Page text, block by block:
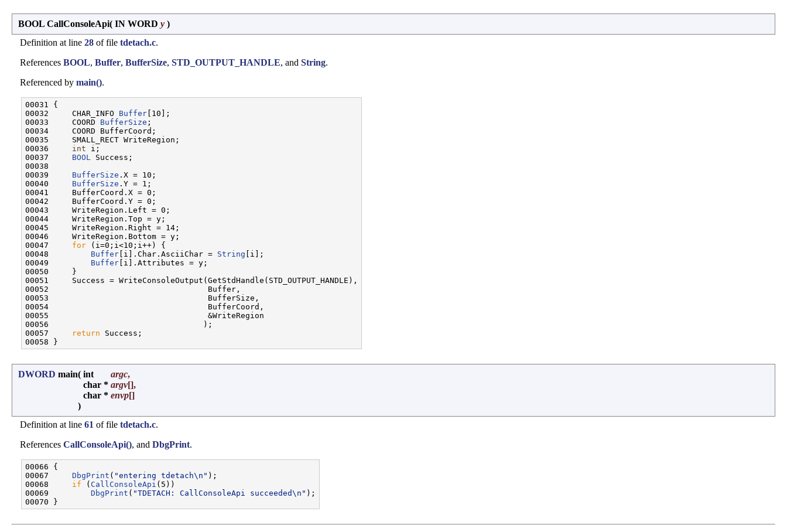
BOOL CallConsoleApi( IN WORD y )
Definition at line 28 of file tdetach.c.
References BOOL, Buffer, BufferSize, STD_OUTPUT_HANDLE, and String.
Referenced by main().
00031 {
00032     CHAR_INFO Buffer [10];
00033     COORD BufferSize ;
00034     COORD BufferCoord;
00035     SMALL_RECT WriteRegion;
00036 int i;
00037 BOOL
Success;
00038
00039 BufferSize .X = 10;
00040 BufferSize .Y = 1;
00041     BufferCoord.X = 0;
00042     BufferCoord.Y = 0;
00043     WriteRegion.Left = 0;
00044     WriteRegion.Top = y;
00045     WriteRegion.Right = 14;
00046     WriteRegion.Bottom = y;
00047 for (i=0;i<10;i++) {
00048 Buffer [i].Char.AsciiChar = String [i];
00049 Buffer [i].Attributes = y;
00050     }
00051     Success = WriteConsoleOutput(GetStdHandle(STD_OUTPUT_HANDLE),
00052                                  Buffer,
00053                                  BufferSize,
00054                                  BufferCoord,
00055                                  &WriteRegion
00056                                 );
00057
return Success;
DWORD main( int argc,
char * argv[],
char * envp[]
)
Definition at line 61 of file tdetach.c.
References CallConsoleApi(), and DbgPrint.
00066 {
00067 DbgPrint ( "entering tdetach\n" );
00068 if ( CallConsoleApi (5))
00069 DbgPrint ( "TDETACH: CallConsoleApi succeeded\n" );